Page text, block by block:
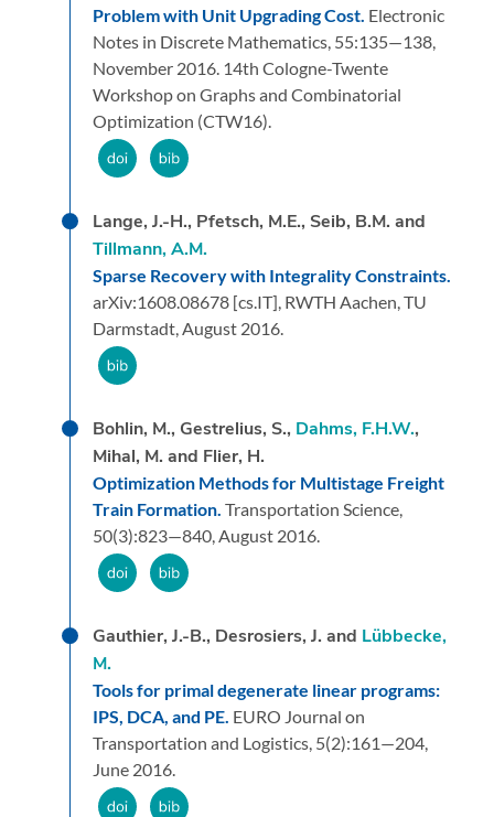
Problem with Unit Upgrading Cost. Electronic
Notes in Discrete Mathematics, 55:135—138,
November 2016. 14th Cologne-Twente
Workshop on Graphs and Combinatorial
Optimization (CTW16).
Lange, J.-H., Pfetsch, M.E., Seib, B.M. and
Tillmann, A.M.
Sparse Recovery with Integrality Constraints.
arXiv:1608.08678 [cs.IT], RWTH Aachen, TU
Darmstadt,August 2016.
Bohlin, M., Gestrelius, S., Dahms, F.H.W.,
Mihal, M. and Flier, H.
Optimization Methods for Multistage Freight
Train Formation. Transportation Science,
50(3):823—840,August 2016.
Gauthier, J.-B., Desrosiers, J. and Lübbecke,
M.
Tools for primal degenerate linear programs:
IPS, DCA, and PE. EURO Journal on
Transportation and Logistics, 5(2):161—204,
June 2016.